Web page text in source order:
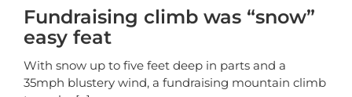
Fundraising climb was “snow”
easy feat
With snow up to five feet deep in parts and a
35mph blustery wind, a fundraising mountain climb